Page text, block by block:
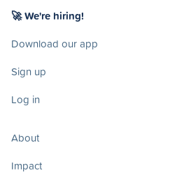
🚀 We're hiring!
Download our app
Sign up
Log in
About
Impact